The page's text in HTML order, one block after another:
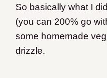
So basically what I
(you can 200% go
some homemade
drizzle.